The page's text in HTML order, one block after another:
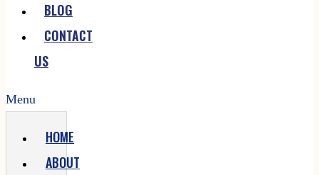
BLOG
CONTACT
US
Menu
HOME
ABOUT